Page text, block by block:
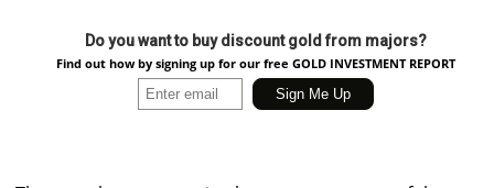
Do you want to buy discount gold from majors?
Find out how by signing up for our free GOLD INVESTMENT REPORT